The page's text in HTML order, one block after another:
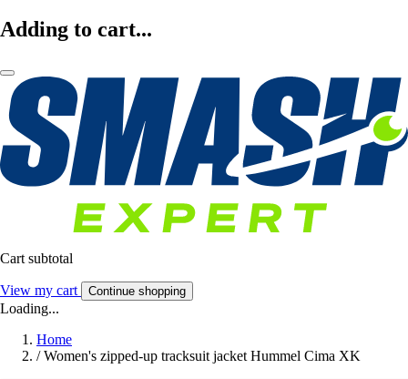
Adding to cart...
Cart subtotal
View my cart Continue shopping
Loading...
Home
/ Women's zipped-up tracksuit jacket Hummel Cima XK